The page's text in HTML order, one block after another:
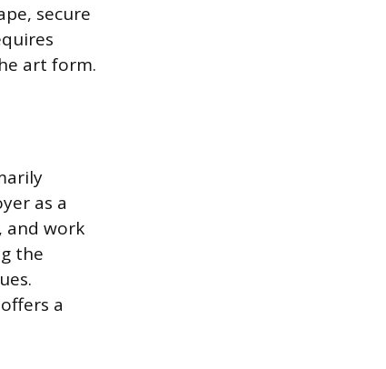
secure
art form.
as a
and work
the
a